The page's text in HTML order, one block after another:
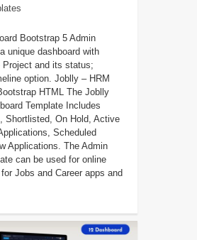
Bootstrap 5 Admin
unique dashboard with
Project and its status;
option. Joblly – HRM
HTML The Joblly
Template Includes
Shortlisted, On Hold, Active
Scheduled
Applications. The Admin
can be used for online
Jobs and Career apps and